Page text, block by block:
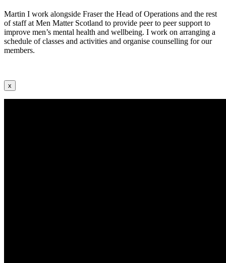
Martin I work alongside Fraser the Head of Operations and the rest
of staff at Men Matter Scotland to provide peer to peer support to
improve men’s mental health and wellbeing. I work on arranging a
schedule of classes and activities and organise counselling for our
members.
x